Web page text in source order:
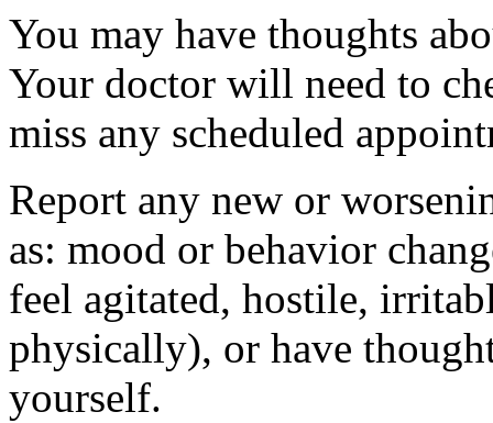
You may have thoughts
Your doctor will need to
miss any scheduled
Report any new or
as: mood or behavior
feel agitated, hostile,
physically), or have
yourself.